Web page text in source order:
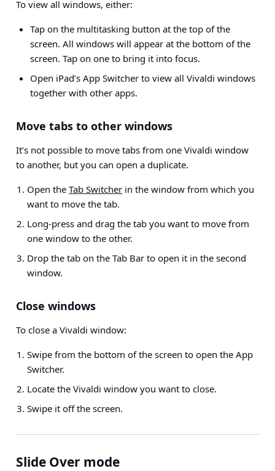
To view all windows, either:
Tap on the multitasking button at the top of the
screen. All windows will appear at the bottom of the
screen. Tap on one to bring it into focus.
Open iPad’s App Switcher to view all Vivaldi windows
together with other apps.
Move tabs to other windows
It’s not possible to move tabs from one Vivaldi window
to another, but you can open a duplicate.
Open the Tab Switcher in the window from which you
want to move the tab.
Long-press and drag the tab you want to move from
one window to the other.
Drop the tab on the Tab Bar to open it in the second
window.
Close windows
To close a Vivaldi window:
Swipe from the bottom of the screen to open the App
Switcher.
Locate the Vivaldi window you want to close.
Swipe it off the screen.
Slide Over mode